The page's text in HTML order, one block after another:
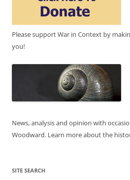
Please support War in Context by
you!
News, analysis and opinion with
Woodward. Learn more about the
SITE SEARCH